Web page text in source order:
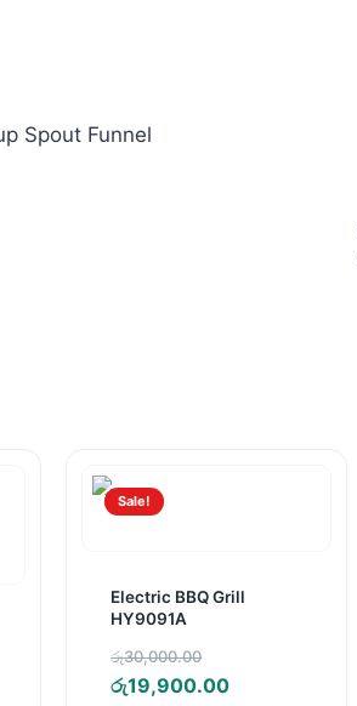
Spout Funnel
Sale!
Electric BBQ Grill
HY9091A
රු30,000.00
price
රු19,900.00Current